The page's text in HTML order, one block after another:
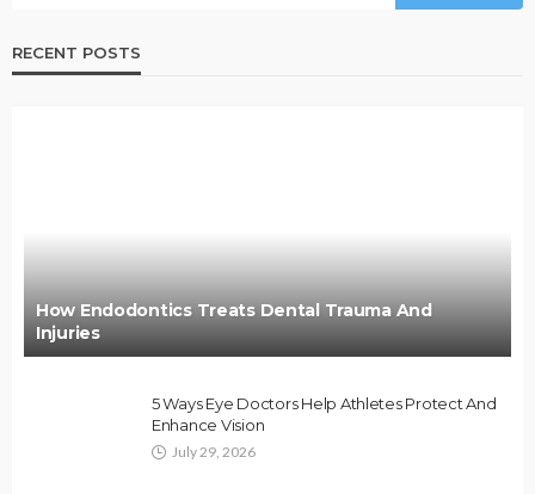
RECENT POSTS
How Endodontics Treats Dental Trauma And
Injuries
5 Ways Eye Doctors Help Athletes Protect And
Enhance Vision
July 29, 2026